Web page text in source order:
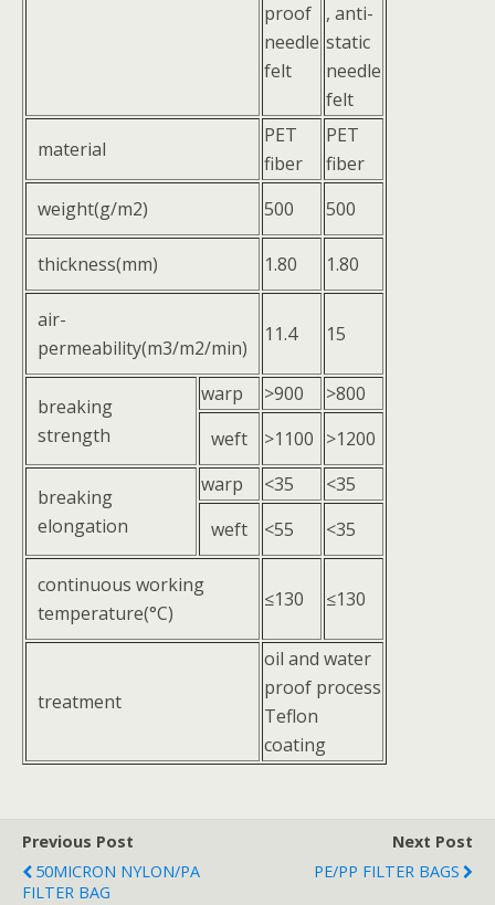
proof
needle
felt
, anti-
static
needle
felt
material
PET
fiber
PET
fiber
weight(g/m2)
500 500
thickness(mm) 1.80 1.80
air-
permeability(m3/m2/min)
11.4 15
breaking
strength
warp >900
>800
weft
>1100 >1200
breaking
elongation
warp <35
<35
weft
<55 <35
continuous working
temperature(°C)
≤130 ≤130
treatment
oil and water
proof process
Teflon
coating
Previous Post
50MICRON NYLON/PA
FILTER BAG
Next Post
PE/PP FILTER BAGS